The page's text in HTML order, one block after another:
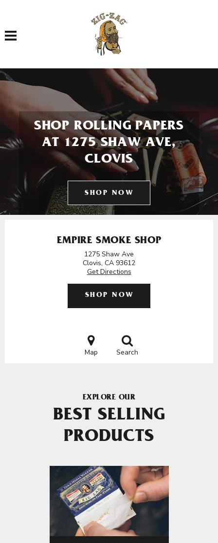
Toggle navigation
SHOP ROLLING PAPERS
AT 1275 SHAW AVE,
CLOVIS
SHOP NOW
EMPIRE SMOKE SHOP
1275 Shaw Ave
Clovis, CA 93612
Get Directions
SHOP NOW
Map Search
EXPLORE OUR
BEST SELLING
PRODUCTS